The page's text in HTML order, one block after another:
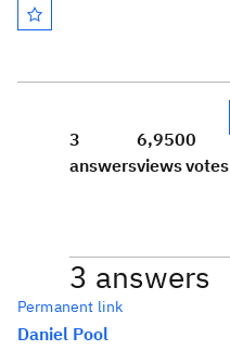
3
answers
6,950
views
0
votes
3 answers
Permanent link
Daniel Pool